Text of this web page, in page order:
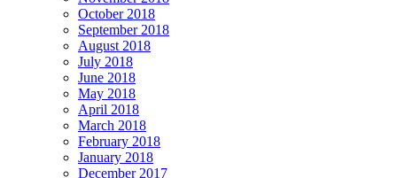
October 2018
September 2018
August 2018
July 2018
June 2018
May 2018
April 2018
March 2018
February 2018
January 2018
December 2017